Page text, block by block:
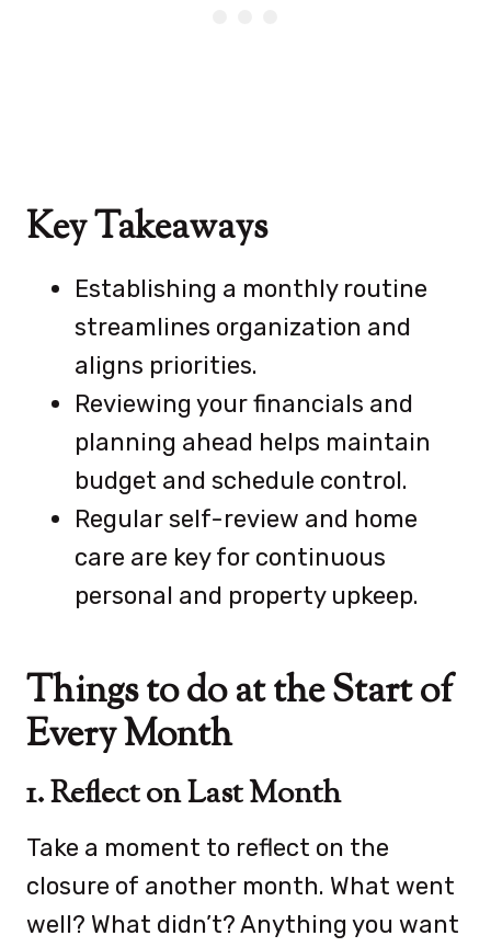
Key Takeaways
Establishing a monthly routine
streamlines organization and
aligns priorities.
Reviewing your financials and
planning ahead helps maintain
budget and schedule control.
Regular self-review and home
care are key for continuous
personal and property upkeep.
Things to do at the Start of
Every Month
1. Reflect on Last Month
Take a moment to reflect on the
closure of another month. What went
well? What didn’t? Anything you want